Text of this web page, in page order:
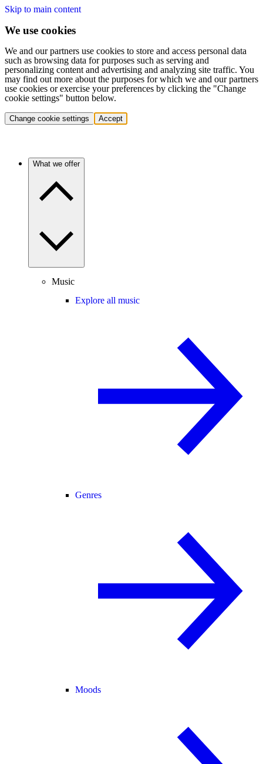
Skip to main content
We use cookies
We and our partners use cookies to store and access personal data
such as browsing data for purposes such as serving and
personalizing content and advertising and analyzing site traffic. You
may find out more about the purposes for which we and our partners
use cookies or exercise your preferences by clicking the "Change
cookie settings" button below.
Change cookie settings Accept
What we offer
Music
Explore all music
Genres
Moods